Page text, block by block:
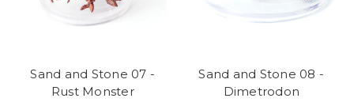
Sand and Stone 07 -
Rust Monster
Sand and Stone 08 -
Dimetrodon